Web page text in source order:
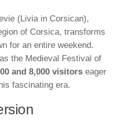
(Livia in Corsican),
of Corsica, transforms
for an entire weekend.
the Medieval Festival of
and 8,000 visitors eager
fascinating era.